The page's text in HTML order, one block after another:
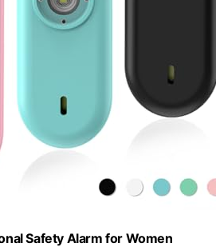
Safety Alarm for Women